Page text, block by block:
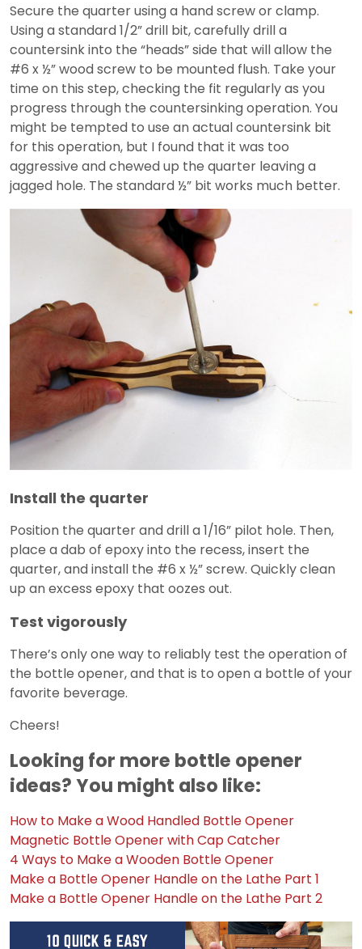
Secure the quarter using a hand screw or clamp.
Using a standard 1/2” drill bit, carefully drill a
countersink into the “heads” side that will allow the
#6 x ½” wood screw to be mounted flush. Take your
time on this step, checking the fit regularly as you
progress through the countersinking operation. You
might be tempted to use an actual countersink bit
for this operation, but I found that it was too
aggressive and chewed up the quarter leaving a
jagged hole. The standard ½” bit works much better.
Install the quarter
Position the quarter and drill a 1/16” pilot hole. Then,
place a dab of epoxy into the recess, insert the
quarter, and install the #6 x ½” screw. Quickly clean
up an excess epoxy that oozes out.
Test vigorously
There’s only one way to reliably test the operation of
the bottle opener, and that is to open a bottle of your
favorite beverage.
Cheers!
Looking for more bottle opener
ideas? You might also like:
How to Make a Wood Handled Bottle Opener
Magnetic Bottle Opener with Cap Catcher
4 Ways to Make a Wooden Bottle Opener
Make a Bottle Opener Handle on the Lathe Part 1
Make a Bottle Opener Handle on the Lathe Part 2